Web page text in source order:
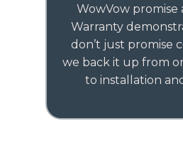
WowVow promise
Warranty
don’t just promise
we back it up from
to installation